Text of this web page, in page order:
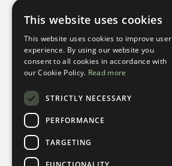
This website uses cookies
This website uses cookies to improve user
experience. By using our website you
consent to all cookies in accordance with
our Cookie Policy. Read more
STRICTLY NECESSARY
PERFORMANCE
TARGETING